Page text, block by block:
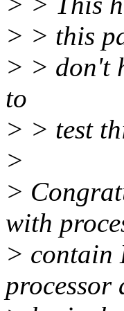
> > this
> > don't
to
> > test
>
>
with
> contain
processor